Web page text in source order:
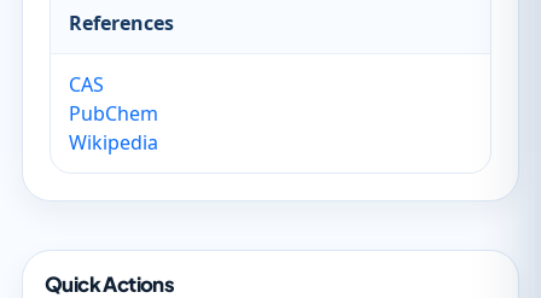
References
CAS
PubChem
Wikipedia
Quick Actions